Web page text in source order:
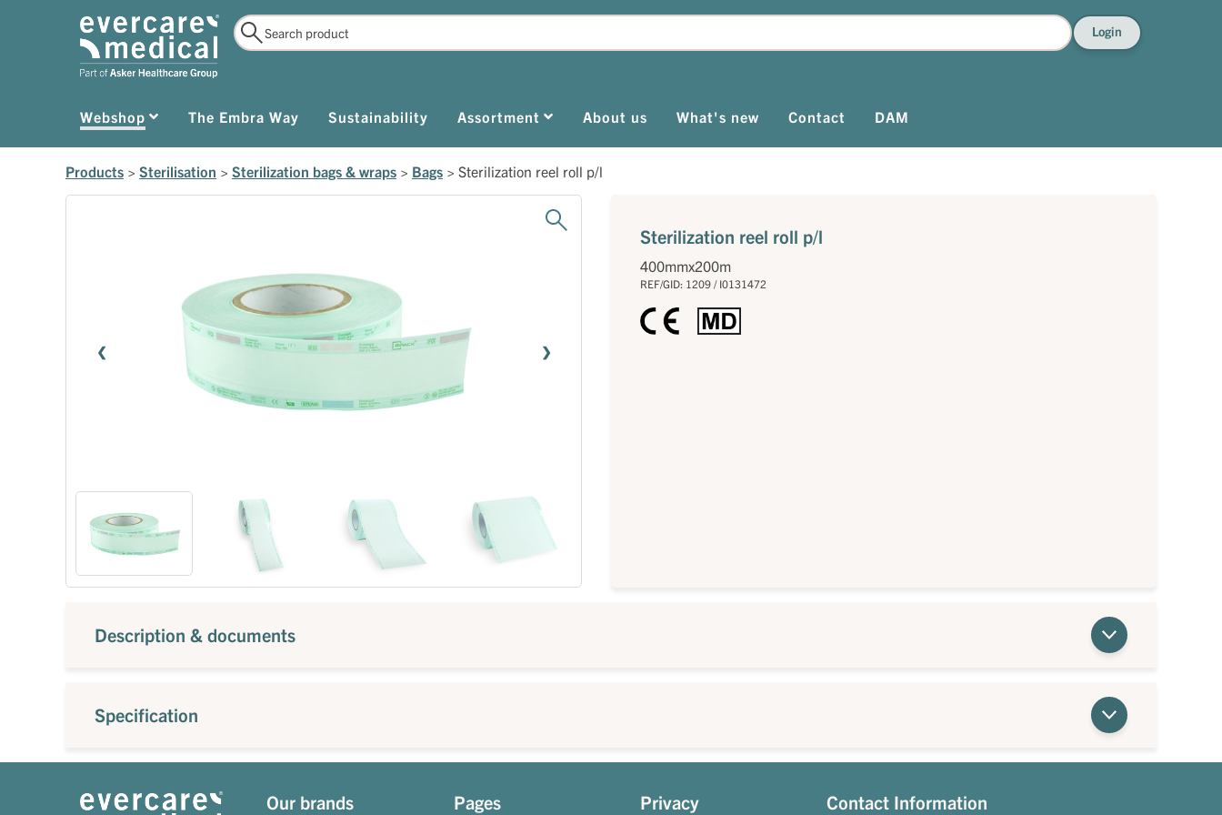
Login
Webshop The Embra Way Sustainability Assortment About us What's new Contact DAM
Products > Sterilisation > Sterilization bags & wraps > Bags > Sterilization reel roll p/l
Sterilization reel roll p/l
400mmx200m
REF/GID: 1209 / I0131472
Description & documents
Specification
Our brands Pages Privacy Contact Information